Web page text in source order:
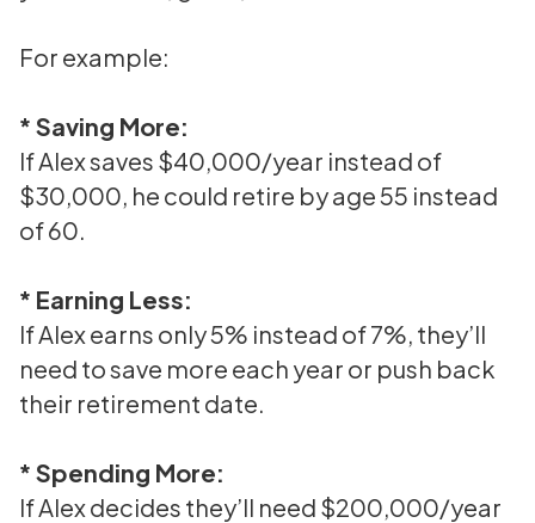
For example:
* Saving More:
If Alex saves $40,000/year instead of
$30,000, he could retire by age 55 instead
of 60.
* Earning Less:
If Alex earns only 5% instead of 7%, they’ll
need to save more each year or push back
their retirement date.
* Spending More:
If Alex decides they’ll need $200,000/year